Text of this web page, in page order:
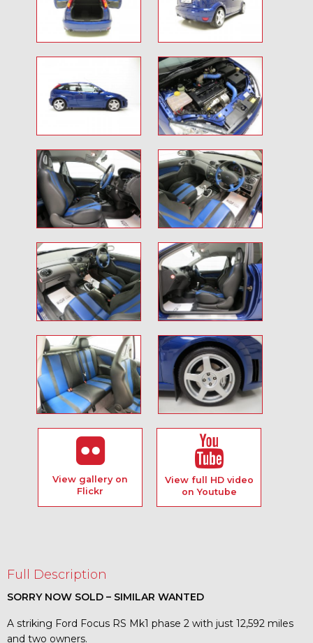
View gallery on
Flickr
View full HD video
on Youtube
Full Description
SORRY NOW SOLD – SIMILAR WANTED
A striking Ford Focus RS Mk1 phase 2 with just 12,592 miles
and two owners.